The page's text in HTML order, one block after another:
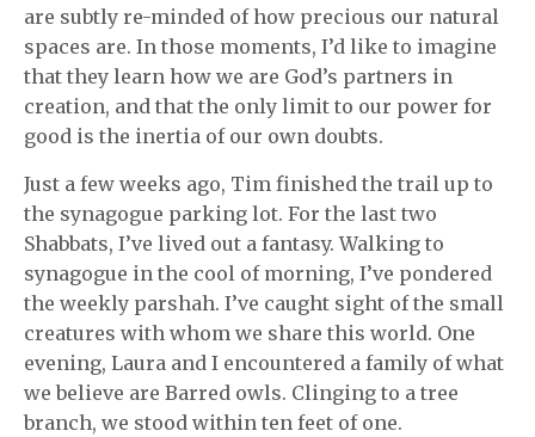
are subtly re-minded of how precious our natural
spaces are. In those moments, I’d like to imagine
that they learn how we are God’s partners in
creation, and that the only limit to our power for
good is the inertia of our own doubts.
Just a few weeks ago, Tim finished the trail up to
the synagogue parking lot. For the last two
Shabbats, I’ve lived out a fantasy. Walking to
synagogue in the cool of morning, I’ve pondered
the weekly parshah. I’ve caught sight of the small
creatures with whom we share this world. One
evening, Laura and I encountered a family of what
we believe are Barred owls. Clinging to a tree
branch, we stood within ten feet of one.